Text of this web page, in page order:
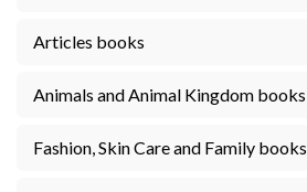
Articles books
Animals and Animal Kingdom books
Fashion, Skin Care and Family books